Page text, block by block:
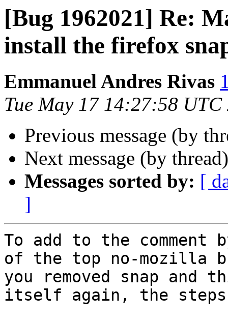
[Bug 1962021] Re:
install the firefox
Emmanuel Andres Rivas
Tue May 17 14:27:58 UTC
Previous message (by
Next message (by
Messages sorted by: [
]
To add to the
of the top no-mozilla
you removed snap and
itself again, the